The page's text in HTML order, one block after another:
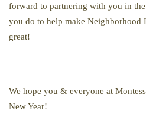
forward to partnering with you in
you do to help make Neighborhood
great!
We hope you & everyone at
New Year!